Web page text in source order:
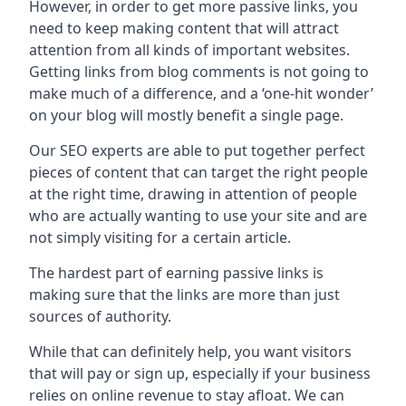
However, in order to get more passive links, you
need to keep making content that will attract
attention from all kinds of important websites.
Getting links from blog comments is not going to
make much of a difference, and a ‘one-hit wonder’
on your blog will mostly benefit a single page.
Our SEO experts are able to put together perfect
pieces of content that can target the right people
at the right time, drawing in attention of people
who are actually wanting to use your site and are
not simply visiting for a certain article.
The hardest part of earning passive links is
making sure that the links are more than just
sources of authority.
While that can definitely help, you want visitors
that will pay or sign up, especially if your business
relies on online revenue to stay afloat. We can